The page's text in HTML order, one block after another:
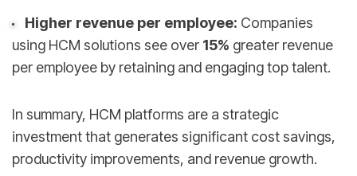
Higher revenue per employee: Companies
using HCM solutions see over 15% greater revenue
per employee by retaining and engaging top talent.
In summary, HCM platforms are a strategic
investment that generates significant cost savings,
productivity improvements, and revenue growth.